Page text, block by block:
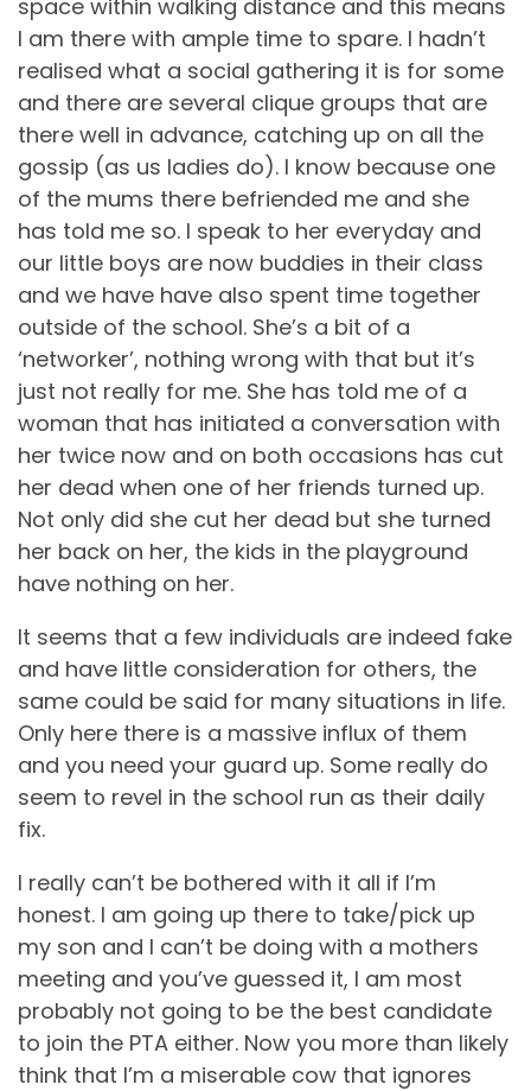
space within walking distance and this means
I am there with ample time to spare. I hadn’t
realised what a social gathering it is for some
and there are several clique groups that are
there well in advance, catching up on all the
gossip (as us ladies do). I know because one
of the mums there befriended me and she
has told me so. I speak to her everyday and
our little boys are now buddies in their class
and we have have also spent time together
outside of the school. She’s a bit of a
‘networker’, nothing wrong with that but it’s
just not really for me. She has told me of a
woman that has initiated a conversation with
her twice now and on both occasions has cut
her dead when one of her friends turned up.
Not only did she cut her dead but she turned
her back on her, the kids in the playground
have nothing on her.
It seems that a few individuals are indeed fake
and have little consideration for others, the
same could be said for many situations in life.
Only here there is a massive influx of them
and you need your guard up. Some really do
seem to revel in the school run as their daily
fix.
I really can’t be bothered with it all if I’m
honest. I am going up there to take/pick up
my son and I can’t be doing with a mothers
meeting and you’ve guessed it, I am most
probably not going to be the best candidate
to join the PTA either. Now you more than likely
think that I’m a miserable cow that ignores